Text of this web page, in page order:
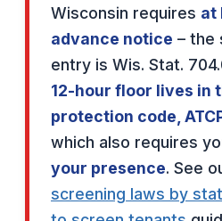
Wisconsin requires at
advance notice – the
entry is Wis. Stat.
12-hour floor lives in
protection code,
which also requires
your presence. See
screening laws by